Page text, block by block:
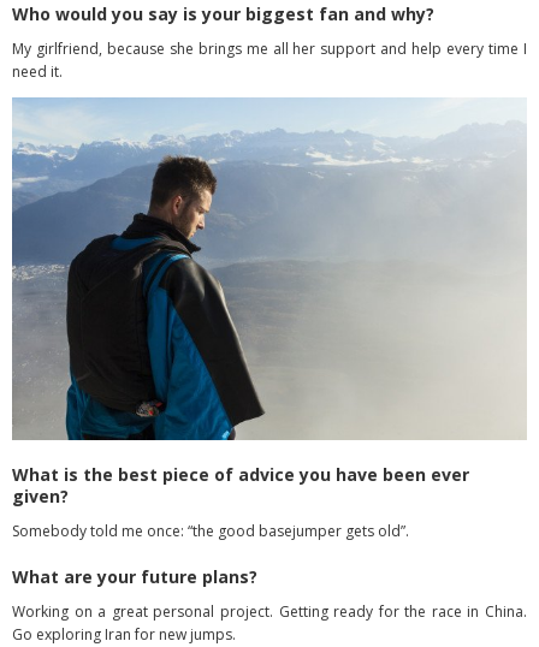
Who would you say is your biggest fan and why?
My girlfriend, because she brings me all her support and help every time I
need it.
What is the best piece of advice you have been ever
given?
Somebody told me once: “the good basejumper gets old”.
What are your future plans?
Working on a great personal project. Getting ready for the race in China.
Go exploring Iran for new jumps.